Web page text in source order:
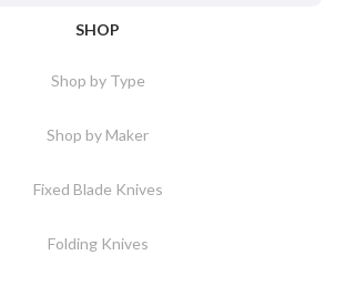
SHOP
Shop by Type
Shop by Maker
Fixed Blade Knives
Folding Knives